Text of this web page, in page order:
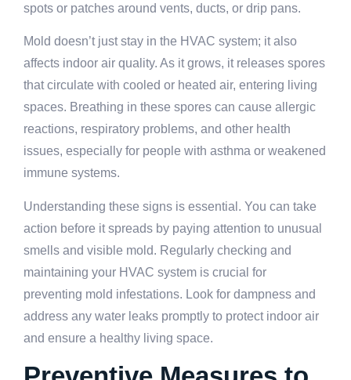
spots or patches around vents, ducts, or drip pans.
Mold doesn’t just stay in the HVAC system; it also
affects indoor air quality. As it grows, it releases spores
that circulate with cooled or heated air, entering living
spaces. Breathing in these spores can cause allergic
reactions, respiratory problems, and other health
issues, especially for people with asthma or weakened
immune systems.
Understanding these signs is essential. You can take
action before it spreads by paying attention to unusual
smells and visible mold. Regularly checking and
maintaining your HVAC system is crucial for
preventing mold infestations. Look for dampness and
address any water leaks promptly to protect indoor air
and ensure a healthy living space.